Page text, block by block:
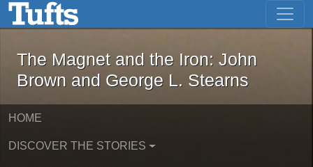
Skip to main content Skip to first result
The Magnet and the Iron: John
The Magnet and the Iron: John
Brown and George L. Stearns
HOME
DISCOVER THE STORIES